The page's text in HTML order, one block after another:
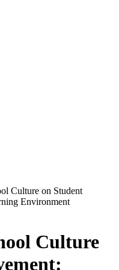
Culture on Student
Environment
Culture